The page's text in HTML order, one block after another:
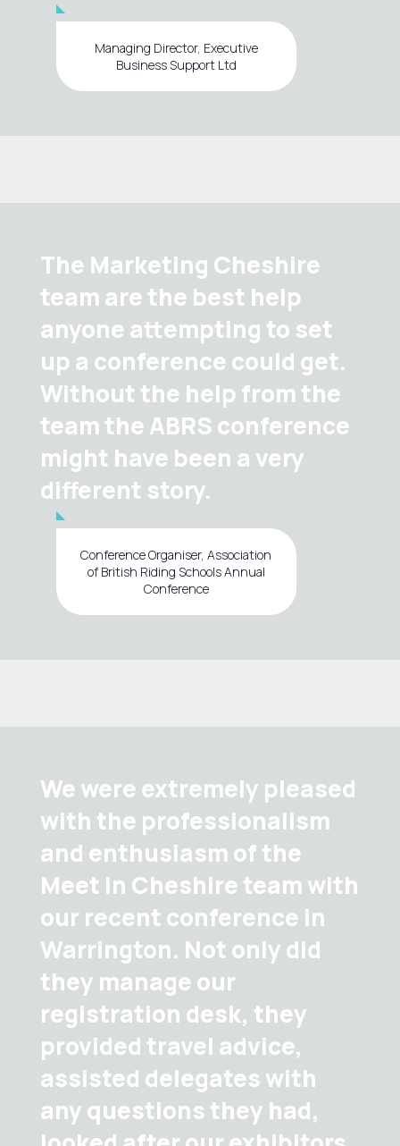
Managing Director, Executive
Business Support Ltd
The Marketing Cheshire
team are the best help
anyone attempting to set
up a conference could get.
Without the help from the
team the ABRS conference
might have been a very
different story.
Conference Organiser, Association
of British Riding Schools Annual
Conference
We were extremely pleased
with the professionalism
and enthusiasm of the
Meet in Cheshire team with
our recent conference in
Warrington. Not only did
they manage our
registration desk, they
provided travel advice,
assisted delegates with
any questions they had,